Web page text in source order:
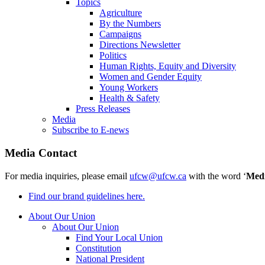
Topics
Agriculture
By the Numbers
Campaigns
Directions Newsletter
Politics
Human Rights, Equity and Diversity
Women and Gender Equity
Young Workers
Health & Safety
Press Releases
Media
Subscribe to E-news
Media Contact
For media inquiries, please email ufcw@ufcw.ca with the word ‘
Find our brand guidelines here.
About Our Union
About Our Union
Find Your Local Union
Constitution
National President